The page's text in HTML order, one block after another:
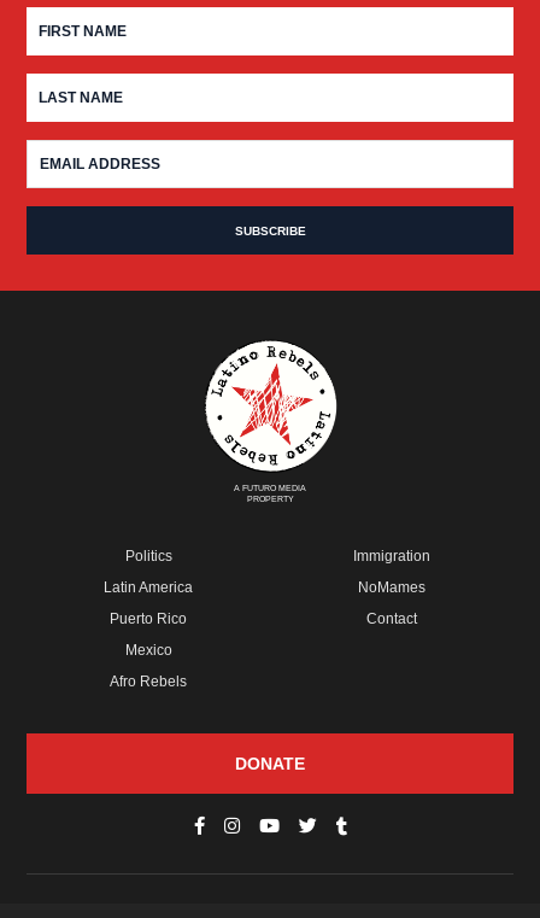
A FUTURO MEDIA
PROPERTY
Politics
Latin America
Puerto Rico
Mexico
Afro Rebels
Immigration
NoMames
Contact
DONATE